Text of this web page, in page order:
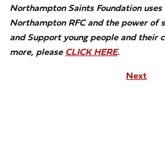
Northampton Saints Foundation
Northampton RFC and the power of
and Support young people and their
more, pleaseCLICK HERE.
Next